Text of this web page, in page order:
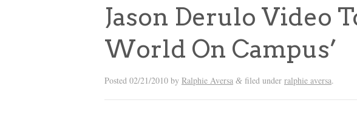
Jason Derulo Video
World On Campus’
Posted 02/21/2010 by Ralphie Aversa & filed under ralphie aversa.